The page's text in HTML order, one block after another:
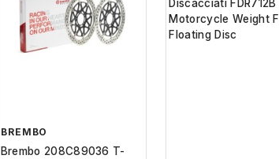
BREMBO
Brembo 208C89036 T-